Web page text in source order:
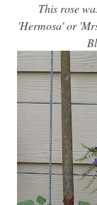
This rose
'Hermosa' or